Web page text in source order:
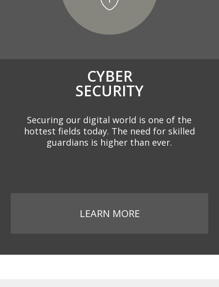
CYBER
SECURITY
Securing our digital world is one of the
hottest fields today. The need for skilled
guardians is higher than ever.
LEARN MORE